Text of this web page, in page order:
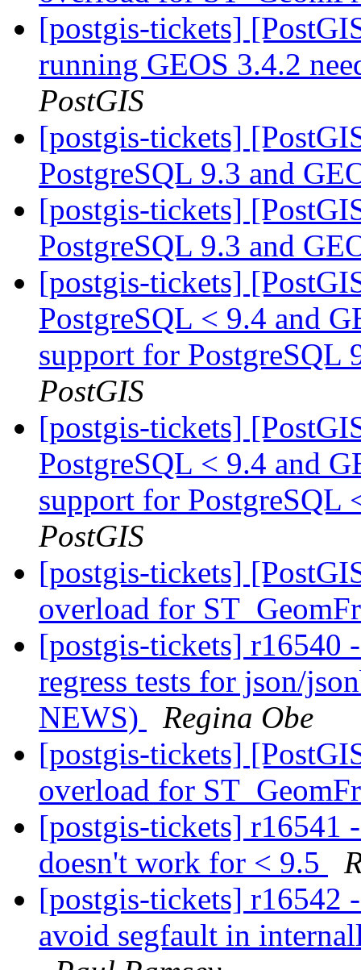
[postgis-tickets]
running GEOS 3.4.2
PostGIS
[postgis-tickets]
PostgreSQL 9.3 and
[postgis-tickets]
PostgreSQL 9.3 and
[postgis-tickets]
PostgreSQL < 9.4 and
support for PostgreSQL
PostGIS
[postgis-tickets]
PostgreSQL < 9.4 and
support for PostgreSQL
PostGIS
[postgis-tickets]
overload for
[postgis-tickets] r16540
regress tests for json/
NEWS)
Regina Obe
[postgis-tickets]
overload for
[postgis-tickets] r16541
doesn't work for < 9.5
[postgis-tickets] r16542
avoid segfault in